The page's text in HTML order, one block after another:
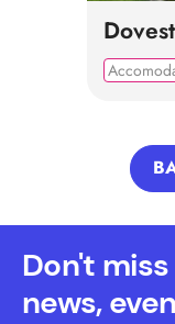
Don't
news,